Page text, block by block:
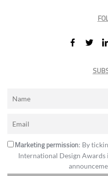
Marketing permission: By
International Design